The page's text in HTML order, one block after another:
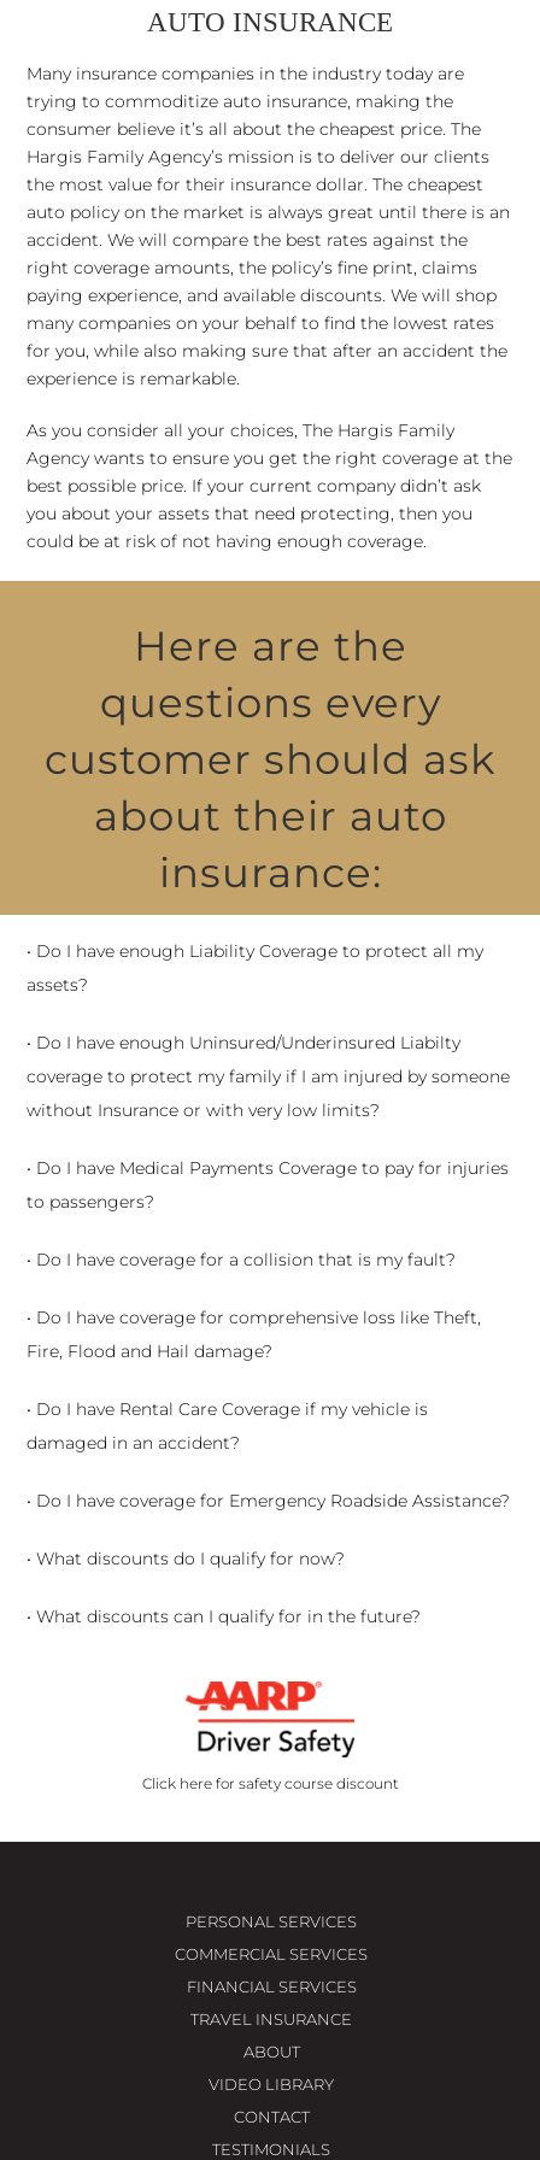
AUTO INSURANCE
Many insurance companies in the industry today are
trying to commoditize auto insurance, making the
consumer believe it’s all about the cheapest price. The
Hargis Family Agency’s mission is to deliver our clients
the most value for their insurance dollar. The cheapest
auto policy on the market is always great until there is an
accident. We will compare the best rates against the
right coverage amounts, the policy’s fine print, claims
paying experience, and available discounts. We will shop
many companies on your behalf to find the lowest rates
for you, while also making sure that after an accident the
experience is remarkable.
As you consider all your choices, The Hargis Family
Agency wants to ensure you get the right coverage at the
best possible price. If your current company didn’t ask
you about your assets that need protecting, then you
could be at risk of not having enough coverage.
Here are the
questions every
customer should ask
about their auto
insurance:
• Do I have enough Liability Coverage to protect all my
assets?
• Do I have enough Uninsured/Underinsured Liabilty
coverage to protect my family if I am injured by someone
without Insurance or with very low limits?
• Do I have Medical Payments Coverage to pay for injuries
to passengers?
• Do I have coverage for a collision that is my fault?
• Do I have coverage for comprehensive loss like Theft,
Fire, Flood and Hail damage?
• Do I have Rental Care Coverage if my vehicle is
damaged in an accident?
• Do I have coverage for Emergency Roadside Assistance?
• What discounts do I qualify for now?
• What discounts can I qualify for in the future?
Click here for safety course discount
PERSONAL SERVICES
COMMERCIAL SERVICES
FINANCIAL SERVICES
TRAVEL INSURANCE
ABOUT
VIDEO LIBRARY
CONTACT
TESTIMONIALS